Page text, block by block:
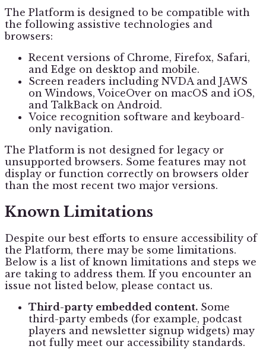
The Platform is designed to be compatible with
the following assistive technologies and
browsers:
Recent versions of Chrome, Firefox, Safari,
and Edge on desktop and mobile.
Screen readers including NVDA and JAWS
on Windows, VoiceOver on macOS and iOS,
and TalkBack on Android.
Voice recognition software and keyboard-
only navigation.
The Platform is not designed for legacy or
unsupported browsers. Some features may not
display or function correctly on browsers older
than the most recent two major versions.
Known Limitations
Despite our best efforts to ensure accessibility of
the Platform, there may be some limitations.
Below is a list of known limitations and steps we
are taking to address them. If you encounter an
issue not listed below, please contact us.
Third-party embedded content. Some
third-party embeds (for example, podcast
players and newsletter signup widgets) may
not fully meet our accessibility standards.